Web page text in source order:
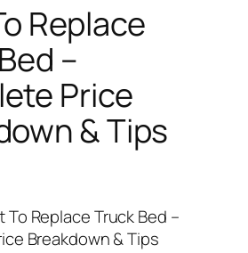
Replace
–
Price
& Tips
To Replace Truck Bed –
Breakdown & Tips